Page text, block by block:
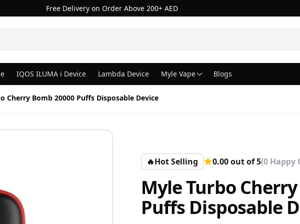
Free Delivery on Order Above 200+ AED
IQOS ILUMA i Device Lambda Device Myle Vape Blogs
Cherry Bomb 20000 Puffs Disposable Device
🔥Hot Selling 0.00 out of 5(0 Happy
Myle Turbo
Puffs Disposable